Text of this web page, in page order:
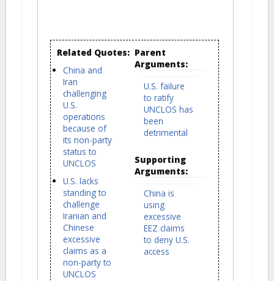
Related Quotes:
China and
Iran
challenging
U.S.
operations
because of
its non-party
status to
UNCLOS
U.S. lacks
standing to
challenge
Iranian and
Chinese
excessive
claims as a
non-party to
UNCLOS
Parent
Arguments:
U.S. failure
to ratify
UNCLOS has
been
detrimental
Supporting
Arguments:
China is
using
excessive
EEZ claims
to deny U.S.
access